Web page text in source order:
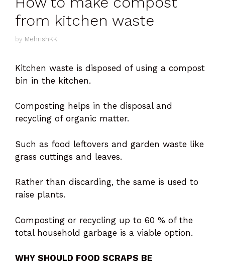
from kitchen waste
by MehrishKK
Kitchen waste is disposed of using a compost
bin in the kitchen.
Composting helps in the disposal and
recycling of organic matter.
Such as food leftovers and garden waste like
grass cuttings and leaves.
Rather than discarding, the same is used to
raise plants.
Composting or recycling up to 60 % of the
total household garbage is a viable option.
WHY SHOULD FOOD SCRAPS BE